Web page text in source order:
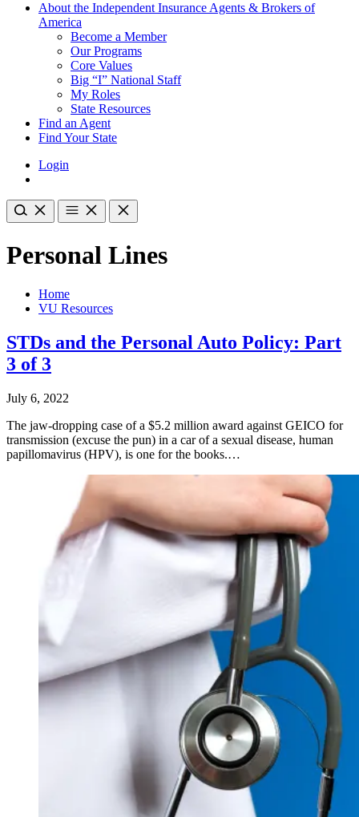
About the Independent Insurance Agents & Brokers of
America
Become a Member
Our Programs
Core Values
Big “I” National Staff
My Roles
State Resources
Find an Agent
Find Your State
Login
Personal Lines
Home
VU Resources
STDs and the Personal Auto Policy: Part
3 of 3
July 6, 2022
The jaw-dropping case of a $5.2 million award against GEICO for
transmission (excuse the pun) in a car of a sexual disease, human
papillomavirus (HPV), is one for the books.…